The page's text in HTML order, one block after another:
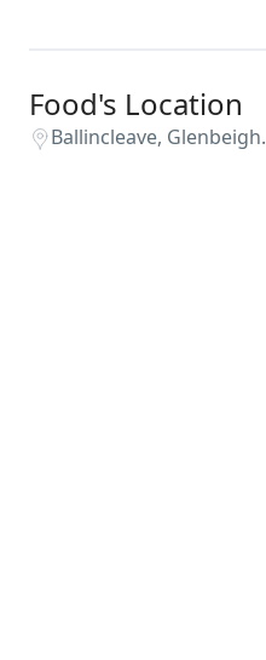
Food's Location
Ballincleave, Glenbeigh.